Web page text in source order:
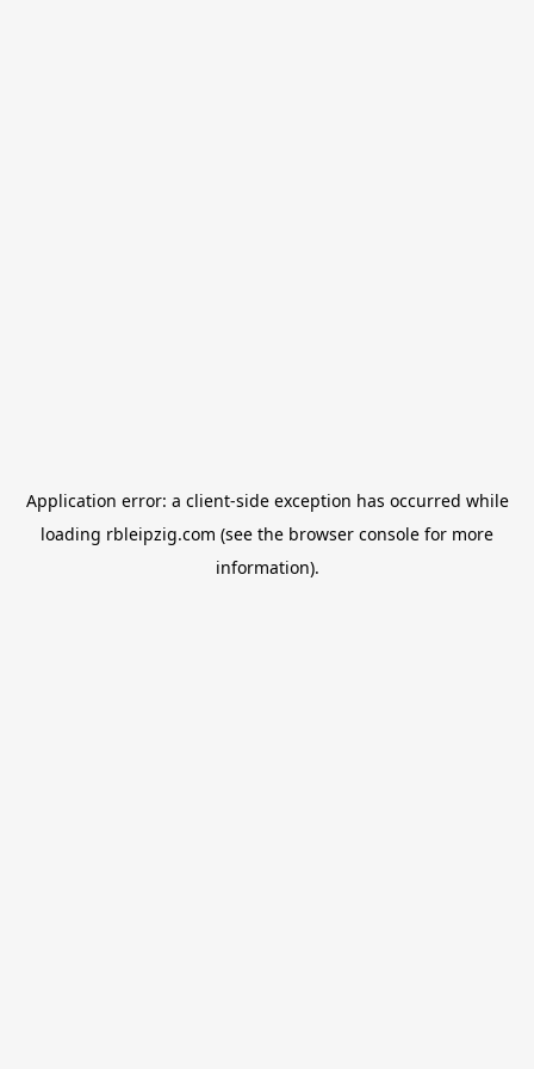
Application error: a client-side exception has occurred while
loading rbleipzig.com (see the browser console for more
information).